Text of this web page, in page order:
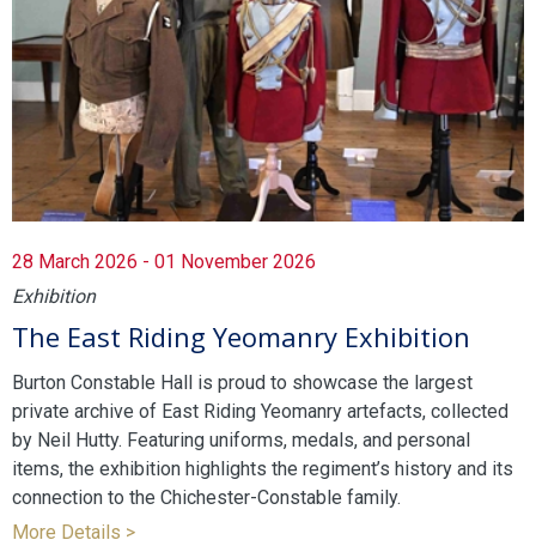
28 March 2026 - 01 November 2026
Exhibition
The East Riding Yeomanry Exhibition
Burton Constable Hall is proud to showcase the largest
private archive of East Riding Yeomanry artefacts, collected
by Neil Hutty. Featuring uniforms, medals, and personal
items, the exhibition highlights the regiment’s history and its
connection to the Chichester-Constable family.
More Details >